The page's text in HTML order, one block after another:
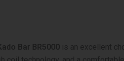
Bar BR5000 is an excellent